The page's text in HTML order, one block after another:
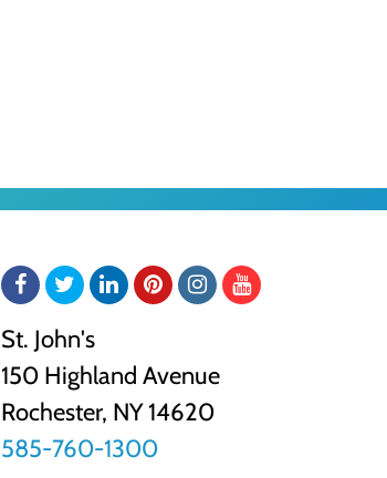
Facebook
TwitterLinkedInPinterestInstagram
YouTube
St. John's
150 Highland Avenue
Rochester, NY14620
585-760-1300